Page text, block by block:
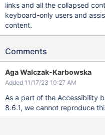
links and all the collapsed
keyboard-only users and
content.
Comments
Aga Walczak-Karbowska
Added 11/17/23 10:27 AM
As a part of the Accessibility
8.6.1, we cannot reproduce